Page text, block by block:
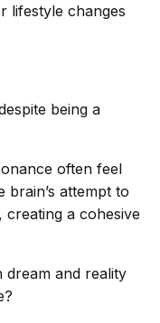
lifestyle changes
being a
often feel
attempt to
creating a cohesive
dream and reality